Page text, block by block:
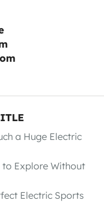
a Huge Electric
Explore Without
Electric Sports